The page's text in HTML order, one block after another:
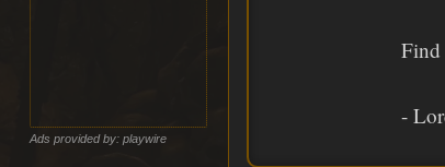
Find
-
Ads provided by: playwire